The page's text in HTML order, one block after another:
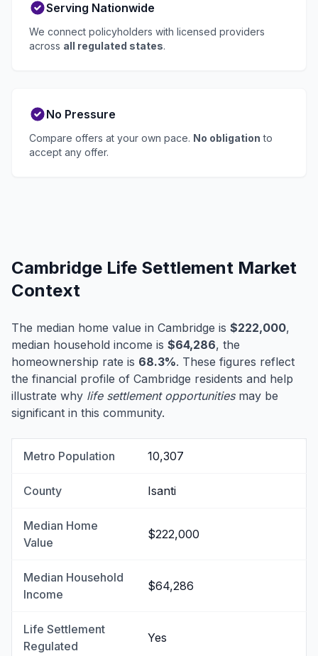
Serving Nationwide
We connect policyholders with licensed providers
across all regulated states.
No Pressure
Compare offers at your own pace. No obligation to
accept any offer.
Cambridge Life Settlement Market
Context
The median home value in Cambridge is $222,000,
median household income is $64,286, the
homeownership rate is 68.3%. These figures reflect
the financial profile of Cambridge residents and help
illustrate why life settlement opportunitiesmay be
significant in this community.
Metro Population 10,307
County Isanti
Median Home
Value
$222,000
Median Household
Income
$64,286
Life Settlement
Regulated
Yes